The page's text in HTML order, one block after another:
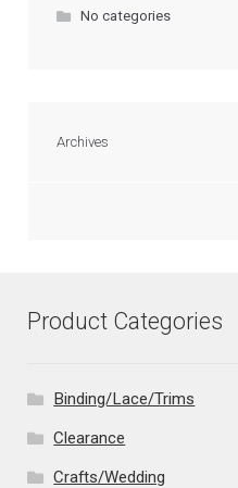
No categories
Archives
Product Categories
Binding/Lace/Trims
Clearance
Crafts/Wedding